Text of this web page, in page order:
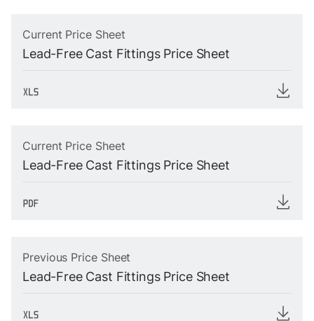
Current Price Sheet
Lead-Free Cast Fittings Price Sheet
Current Price Sheet
Lead-Free Cast Fittings Price Sheet
Previous Price Sheet
Lead-Free Cast Fittings Price Sheet